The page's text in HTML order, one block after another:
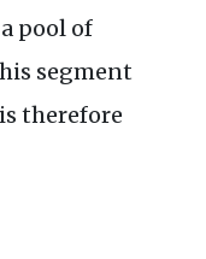
pool of
segment
therefore